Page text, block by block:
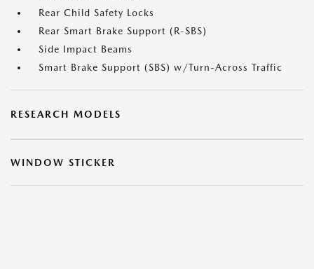
Rear Child Safety Locks
Rear Smart Brake Support (R-SBS)
Side Impact Beams
Smart Brake Support (SBS) w/Turn-Across Traffic
RESEARCH MODELS
WINDOW STICKER